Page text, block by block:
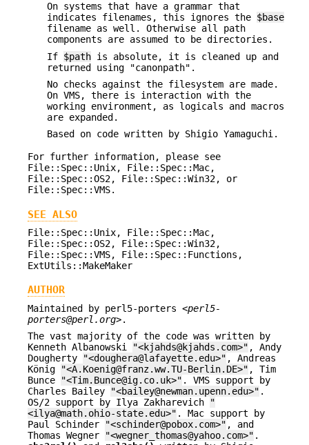
On systems that have a grammar that
indicates filenames, this ignores the $base
filename as well. Otherwise all path
components are assumed to be directories.
If $path is absolute, it is cleaned up and
returned using "canonpath".
No checks against the filesystem are made.
On VMS, there is interaction with the
working environment, as logicals and macros
are expanded.
Based on code written by Shigio Yamaguchi.
For further information, please see
File::Spec::Unix, File::Spec::Mac,
File::Spec::OS2, File::Spec::Win32, or
File::Spec::VMS.
SEE ALSO
File::Spec::Unix, File::Spec::Mac,
File::Spec::OS2, File::Spec::Win32,
File::Spec::VMS, File::Spec::Functions,
ExtUtils::MakeMaker
AUTHOR
Maintained by perl5-porters <perl5-
porters@perl.org>.
The vast majority of the code was written by
Kenneth Albanowski
"<kjahds@kjahds.com>" , Andy
Dougherty
"<doughera@lafayette.edu>" , Andreas
König
"<A.Koenig@franz.ww.TU-Berlin.DE>" , Tim
Bunce
"<Tim.Bunce@ig.co.uk>" . VMS support by
Charles Bailey
"<bailey@newman.upenn.edu>" .
OS/2 support by Ilya Zakharevich
"
<ilya@math.ohio-state.edu>" . Mac support by
Paul Schinder
"<schinder@pobox.com>" , and
Thomas Wegner
"<wegner_thomas@yahoo.com>" .